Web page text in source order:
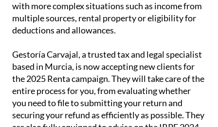
with more complex situations such as income from
multiple sources, rental property or eligibility for
deductions and allowances.
Gestoría Carvajal, a trusted tax and legal specialist
based in Murcia, is now accepting new clients for
the 2025 Renta campaign. They will take care of the
entire process for you, from evaluating whether
you need to file to submitting your return and
securing your refund as efficiently as possible. They